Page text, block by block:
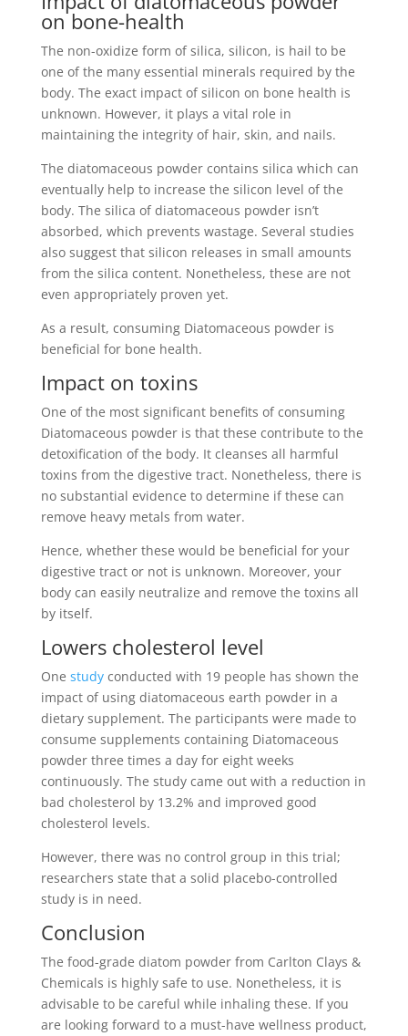
on bone-health
The non-oxidize form of silica, silicon, is hail to be
one of the many essential minerals required by the
body. The exact impact of silicon on bone health is
unknown. However, it plays a vital role in
maintaining the integrity of hair, skin, and nails.
The diatomaceous powder contains silica which can
eventually help to increase the silicon level of the
body. The silica of diatomaceous powder isn’t
absorbed, which prevents wastage. Several studies
also suggest that silicon releases in small amounts
from the silica content. Nonetheless, these are not
even appropriately proven yet.
As a result, consuming Diatomaceous powder is
beneficial for bone health.
Impact on toxins
One of the most significant benefits of consuming
Diatomaceous powder is that these contribute to the
detoxification of the body. It cleanses all harmful
toxins from the digestive tract. Nonetheless, there is
no substantial evidence to determine if these can
remove heavy metals from water.
Hence, whether these would be beneficial for your
digestive tract or not is unknown. Moreover, your
body can easily neutralize and remove the toxins all
by itself.
Lowers cholesterol level
One studyconducted with 19 people has shown the
impact of using diatomaceous earth powder in a
dietary supplement. The participants were made to
consume supplements containing Diatomaceous
powder three times a day for eight weeks
continuously. The study came out with a reduction in
bad cholesterol by 13.2% and improved good
cholesterol levels.
However, there was no control group in this trial;
researchers state that a solid placebo-controlled
study is in need.
Conclusion
The food-grade diatom powder from Carlton Clays &
Chemicals is highly safe to use. Nonetheless, it is
advisable to be careful while inhaling these. If you
are looking forward to a must-have wellness product,